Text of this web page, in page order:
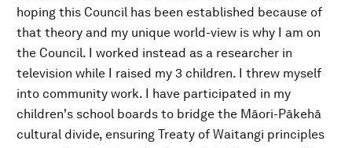
hoping this Council has been established because of
that theory and my unique world-view is why I am on
the Council. I worked instead as a researcher in
television while I raised my 3 children. I threw myself
into community work. I have participated in my
children's school boards to bridge the Māori-Pākehā
cultural divide, ensuring Treaty of Waitangi principles